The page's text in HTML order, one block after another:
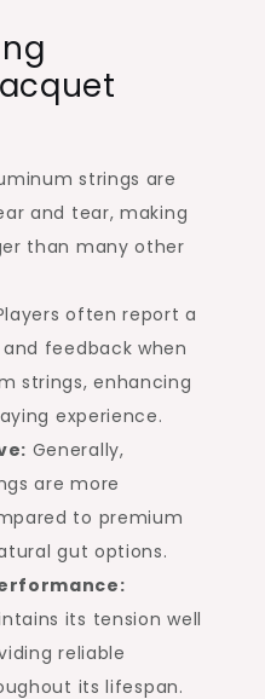
strings are
and tear, making
than many other
often report a
feedback when
strings, enhancing
experience.
Generally,
are more
to premium
gut options.
its tension well
reliable
its lifespan.